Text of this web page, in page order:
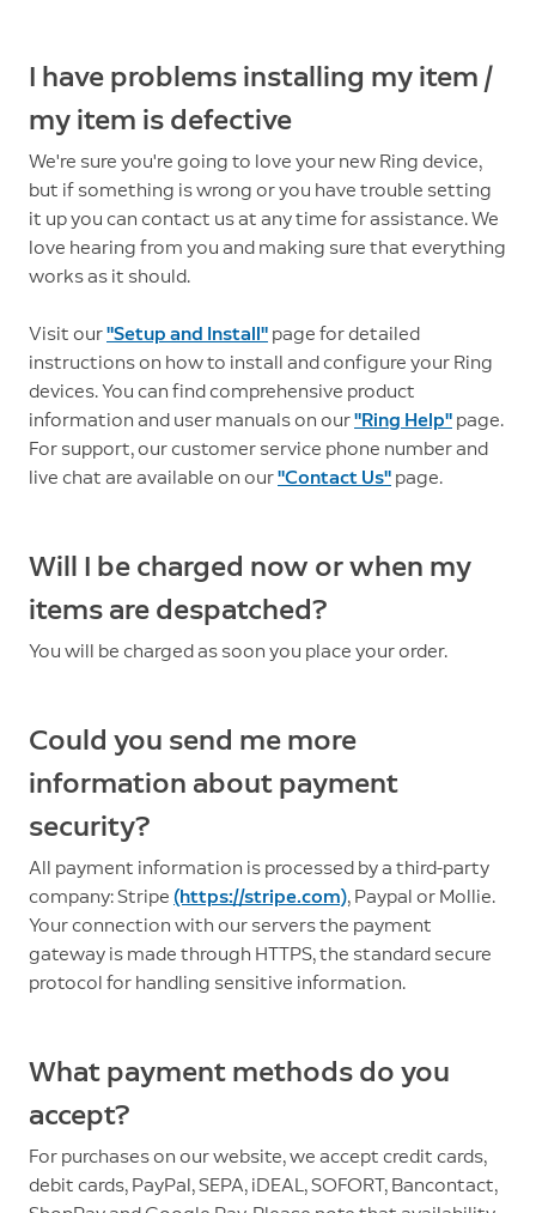
I have problems installing my item /
my item is defective
We're sure you're going to love your new Ring device,
but if something is wrong or you have trouble setting
it up you can contact us at any time for assistance. We
love hearing from you and making sure that everything
works as it should.
Visit our"Setup and Install" page for detailed
instructions on how to install and configure your Ring
devices. You can find comprehensive product
information and user manuals on our"Ring Help" page.
For support, our customer service phone number and
live chat are available on our"Contact Us" page.
Will I be charged now or when my
items are despatched?
You will be charged as soon you place your order.
Could you send me more
information about payment
security?
All payment information is processed by a third-party
company: Stripe (https://stripe.com), Paypal or Mollie.
Your connection with our servers the payment
gateway is made through HTTPS, the standard secure
protocol for handling sensitive information.
What payment methods do you
accept?
For purchases on our website, we accept credit cards,
debit cards, PayPal, SEPA, iDEAL, SOFORT, Bancontact,